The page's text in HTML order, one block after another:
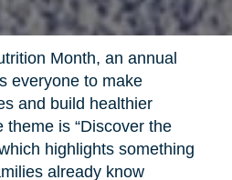
Month, an annual
everyone to make
and build healthier
theme is “Discover the
highlights something
already know